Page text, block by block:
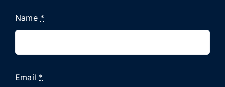
Name *
Email *